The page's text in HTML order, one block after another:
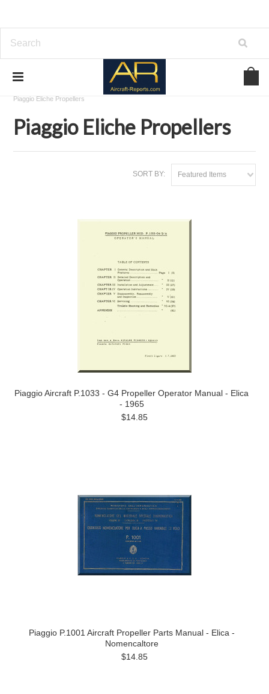
Download Aircraft Propellers Manuals
Piaggio Eliche Propellers
Piaggio Eliche Propellers
SORT BY: Featured Items
Piaggio Aircraft P.1033 - G4 Propeller Operator Manual - Elica
- 1965
$14.85
Piaggio P.1001 Aircraft Propeller Parts Manual - Elica -
Nomencaltore
$14.85